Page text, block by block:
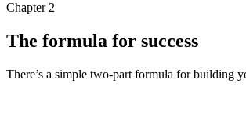
Chapter 2
The formula for success
There’s a simple two-part formula for building